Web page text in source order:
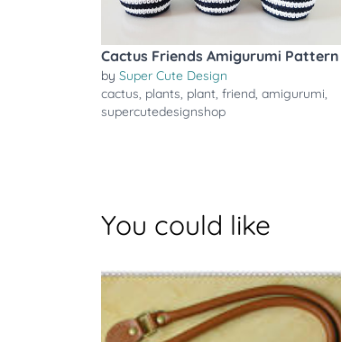
Cactus Friends Amigurumi Pattern
by Super Cute Design
cactus, plants, plant, friend, amigurumi,
supercutedesignshop
You could like